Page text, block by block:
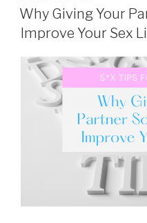
ON
Why Giving Your
Improve Your Sex